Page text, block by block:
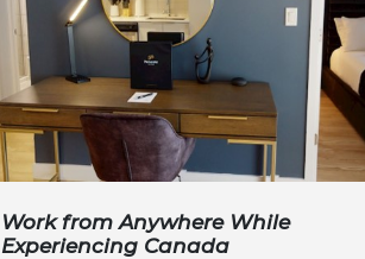
Work from Anywhere While
Experiencing Canada